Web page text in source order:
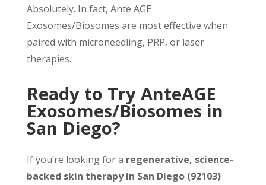
Absolutely. In fact, Ante AGE
Exosomes/Biosomes are most effective when
paired with microneedling, PRP, or laser
therapies.
Ready to Try AnteAGE
Exosomes/Biosomes in
San Diego?
If you’re looking for a regenerative, science-
backed skin therapy in San Diego (92103)